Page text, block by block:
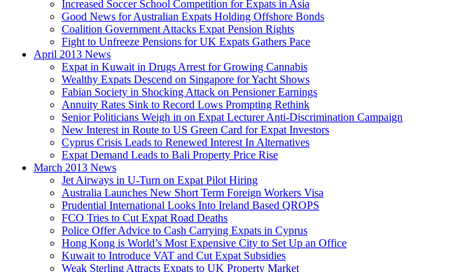
Increased Soccer School Competition for Expats in Asia
Good News for Australian Expats Holding Offshore Bonds
Coalition Government Attacks Expat Pension Rights
Fight to Unfreeze Pensions for UK Expats Gathers Pace
April 2013 News
Expat in Kuwait in Drugs Arrest for Growing Cannabis
Wealthy Expats Descend on Singapore for Yacht Shows
Fabian Society in Shocking Attack on Pensioner Earnings
Annuity Rates Sink to Record Lows Prompting Rethink
Senior Politicians Weigh in on Expat Lecturer Anti-Discrimination Campaign
New Interest in Route to US Green Card for Expat Investors
Cyprus Crisis Leads to Renewed Interest In Alternatives
Expat Demand Leads to Bali Property Price Rise
March 2013 News
Jet Airways in U-Turn on Expat Pilot Hiring
Australia Launches New Short Term Foreign Workers Visa
Prudential International Looks Into Ireland Based QROPS
FCO Tries to Cut Expat Road Deaths
Police Offer Advice to Cash Carrying Expats in Cyprus
Hong Kong is World’s Most Expensive City to Set Up an Office
Kuwait to Introduce VAT and Cut Expat Subsidies
Weak Sterling Attracts Expats to UK Property Market